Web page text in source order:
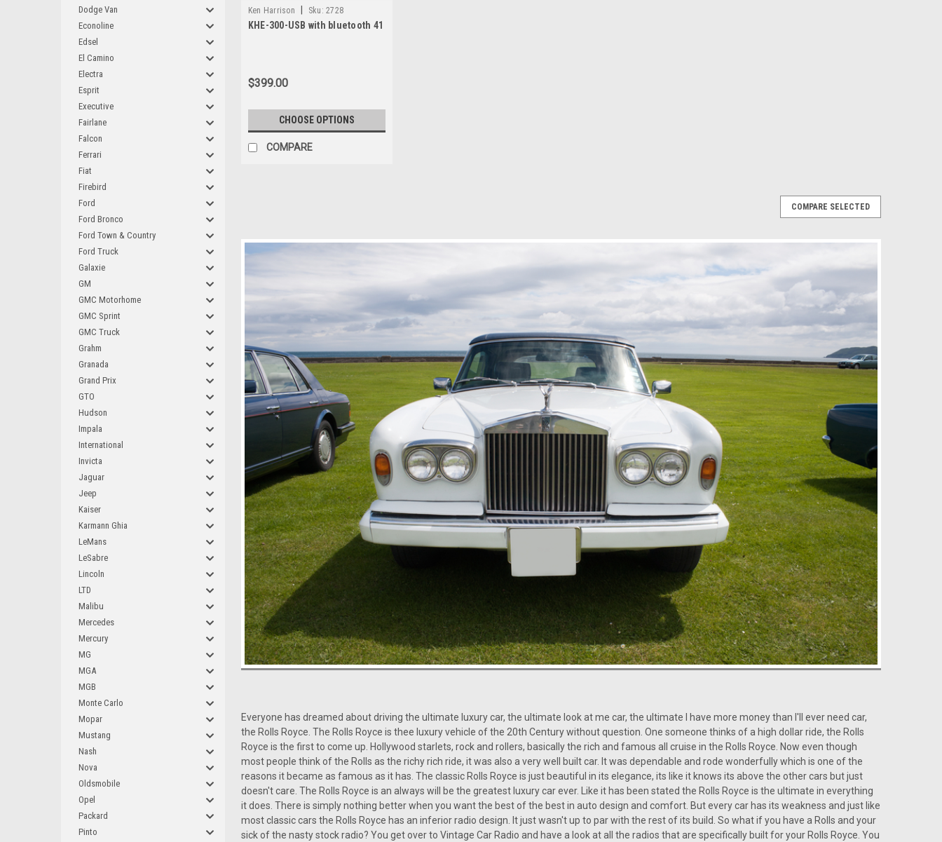
Dodge Van
Econoline
Edsel
El Camino
Electra
Esprit
Executive
Fairlane
Falcon
Ferrari
Fiat
Firebird
Ford
Ford Bronco
Ford Town & Country
Ford Truck
Galaxie
GM
GMC Motorhome
GMC Sprint
GMC Truck
Grahm
Granada
Grand Prix
GTO
Hudson
Impala
International
Invicta
Jaguar
Jeep
Kaiser
Karmann Ghia
LeMans
LeSabre
Lincoln
LTD
Malibu
Mercedes
Mercury
MG
MGA
MGB
Monte Carlo
Mopar
Mustang
Nash
Nova
Oldsmobile
Opel
Packard
Pinto
Ken Harrison Sku: 2728
KHE-300-USB with bluetooth 41
$399.00
CHOOSE OPTIONS
COMPARE
COMPARE SELECTED
Everyone has dreamed about driving the ultimate luxury car, the ultimate look at me car, the ultimate I have more money than I'll ever need car,
the Rolls Royce. The Rolls Royce is thee luxury vehicle of the 20th Century without question. One someone thinks of a high dollar ride, the Rolls
Royce is the first to come up. Hollywood starlets, rock and rollers, basically the rich and famous all cruise in the Rolls Royce. Now even though
most people think of the Rolls as the richy rich ride, it was also a very well built car. It was dependable and rode wonderfully which is one of the
reasons it became as famous as it has. The classic Rolls Royce is just beautiful in its elegance, its like it knows its above the other cars but just
doesn't care. The Rolls Royce is an always will be the greatest luxury car ever. Like it has been stated the Rolls Royce is the ultimate in everything
it does. There is simply nothing better when you want the best of the best in auto design and comfort. But every car has its weakness and just like
most classic cars the Rolls Royce has an inferior radio design. It just wasn't up to par with the rest of its build. So what if you have a Rolls and your
sick of the nasty stock radio? You get over to Vintage Car Radio and have a look at all the radios that are specifically built for your Rolls Royce. You